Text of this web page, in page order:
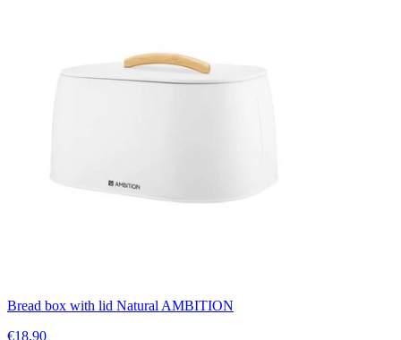
Bread box with lid Natural AMBITION
€18.90